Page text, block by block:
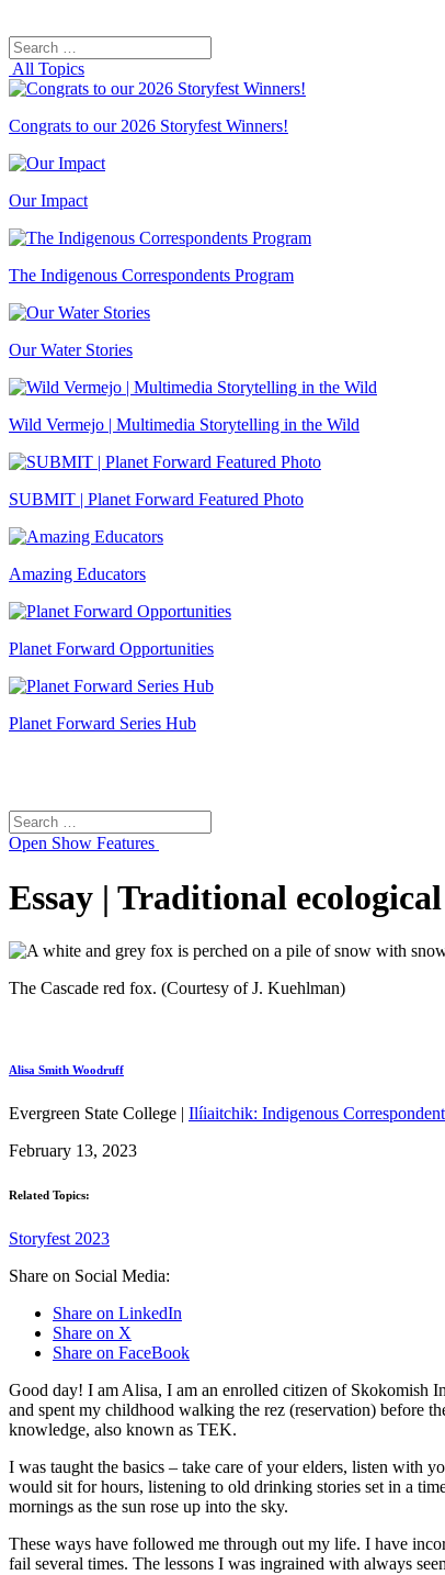
Search
for:
All Topics
Congrats to our 2026 Storyfest Winners!
Our Impact
The Indigenous Correspondents Program
Our Water Stories
Wild Vermejo | Multimedia Storytelling in the Wild
SUBMIT | Planet Forward Featured Photo
Amazing Educators
Planet Forward Opportunities
Planet Forward Series Hub
Search
for:
Open Show Features
Essay | Traditional
The Cascade red fox. (Courtesy of J. Kuehlman)
Alisa Smith Woodruff
Evergreen State College | Ilíiaitchik: Indigenous
February 13, 2023
Related Topics:
Storyfest 2023
Share on Social Media:
Share on LinkedIn
Share on X
Share on FaceBook
Good day! I am Alisa, I am an enrolled citizen of Skokomish
and spent my childhood walking the rez (reservation) before
knowledge, also known as TEK.
I was taught the basics – take care of your elders, listen with
would sit for hours, listening to old drinking stories set in a
mornings as the sun rose up into the sky.
These ways have followed me through out my life. I have
fail several times. The lessons I was ingrained with always